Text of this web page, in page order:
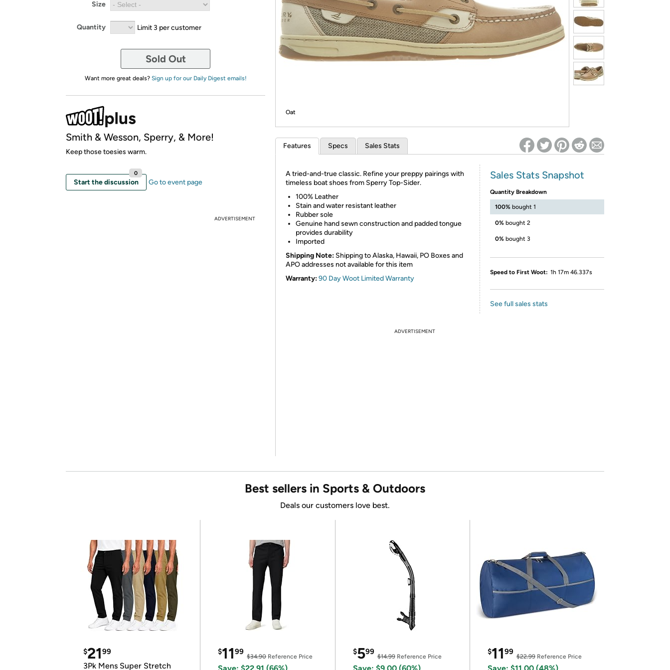
*Re-login required on Woot! for benefits to take effect
Size
Quantity Limit 3 per customer
Sold Out
Want more great deals? Sign up for our Daily Digest emails!
Smith & Wesson, Sperry, & More!
Keep those toesies warm.
Start the discussion
0
Go to event page
ADVERTISEMENT
Oat
Features Specs Sales Stats
A tried-and-true classic. Refine your preppy pairings with
timeless boat shoes from Sperry Top-Sider.
100% Leather
Stain and water resistant leather
Rubber sole
Genuine hand sewn construction and padded tongue
provides durability
Imported
Shipping Note: Shipping to Alaska, Hawaii, PO Boxes and
APO addresses not available for this item
Warranty:90 Day Woot Limited Warranty
Sales Stats Snapshot
Quantity Breakdown
100% bought 1
0% bought 2
0% bought 3
Speed to First Woot: 1h 17m 46.337s
See full sales stats
ADVERTISEMENT
Best sellers in Sports & Outdoors
Deals our customers love best.
$2199
3Pk Mens Super Stretch
$1199
$34.90Reference Price
$599
$14.99Reference Price
$1199
$22.99Reference Price